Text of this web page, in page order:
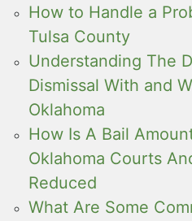
How to Handle a
Tulsa County
Understanding The
Dismissal With and
Oklahoma
How Is A Bail
Oklahoma Courts
Reduced
What Are Some